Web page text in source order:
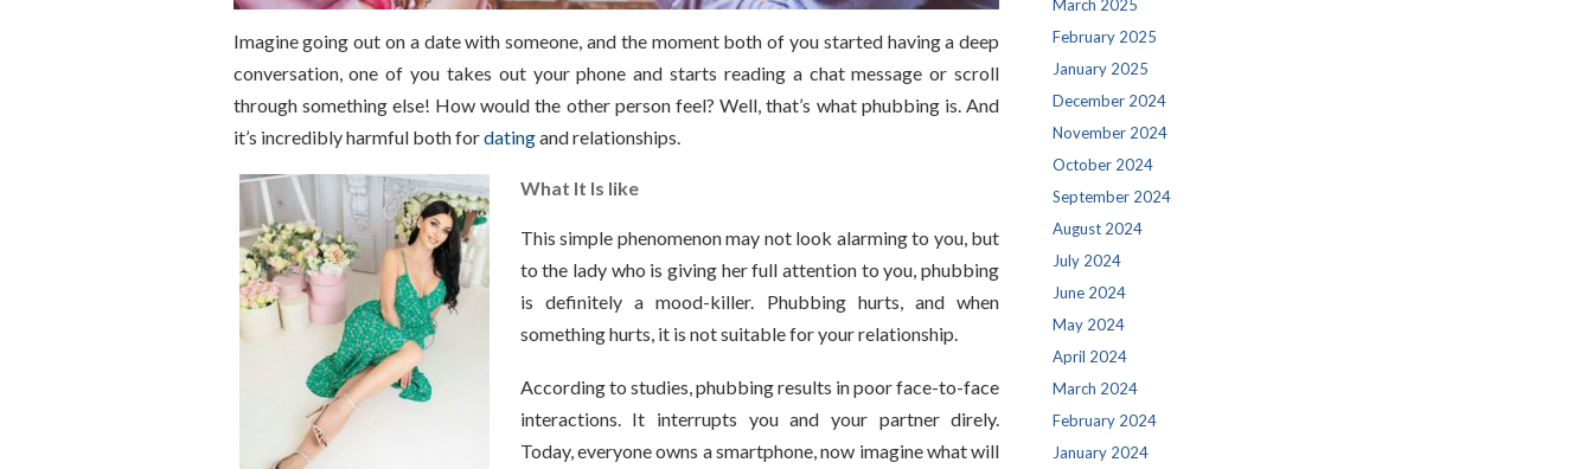
Imagine going out on a date with someone, and the moment both of you started having a deep
conversation, one of you takes out your phone and starts reading a chat message or scroll
through something else! How would the other person feel? Well, that’s what phubbing is. And
it’s incredibly harmful both fordatingand relationships.
What It Is like
This simple phenomenon may not look alarming to you, but
to the lady who is giving her full attention to you, phubbing
is definitely a mood-killer. Phubbing hurts, and when
something hurts, it is not suitable for your relationship.
According to studies, phubbing results in poor face-to-face
interactions. It interrupts you and your partner direly.
Today, everyone owns a smartphone, now imagine what will
March 2025
February 2025
January 2025
December 2024
November 2024
October 2024
September 2024
August 2024
July 2024
June 2024
May 2024
April 2024
March 2024
February 2024
January 2024